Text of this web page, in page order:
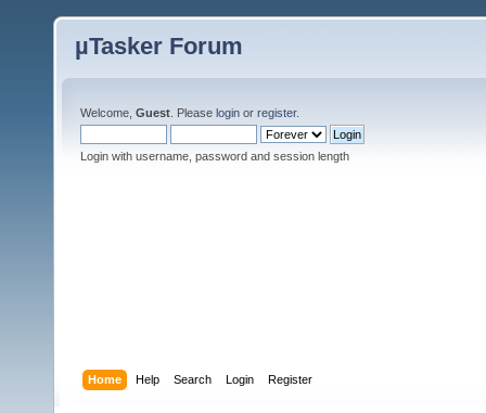
µTasker Forum
Welcome, Guest . Please login or register.
Login with username, password and session length
Home Help Search Login Register